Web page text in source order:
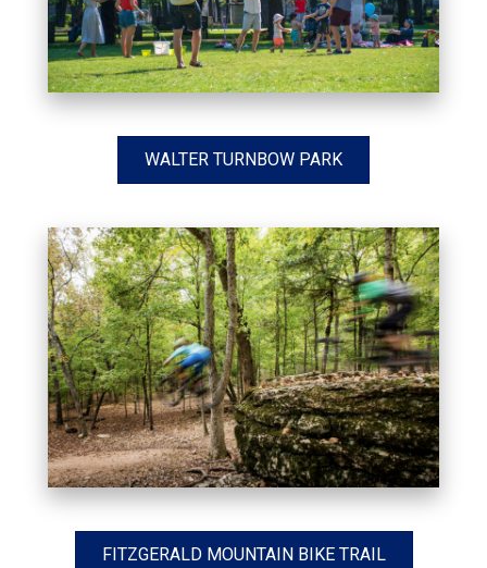
WALTER TURNBOW PARK
FITZGERALD MOUNTAIN BIKE TRAIL